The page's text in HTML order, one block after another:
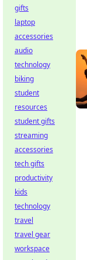
gifts
laptop
accessories
audio
technology
biking
student
resources
student gifts
streaming
accessories
tech gifts
productivity
kids
technology
travel
travel gear
workspace